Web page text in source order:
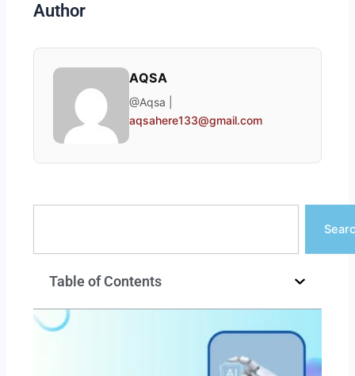
Author
AQSA
@Aqsa |
aqsahere133@gmail.com
Table of Contents